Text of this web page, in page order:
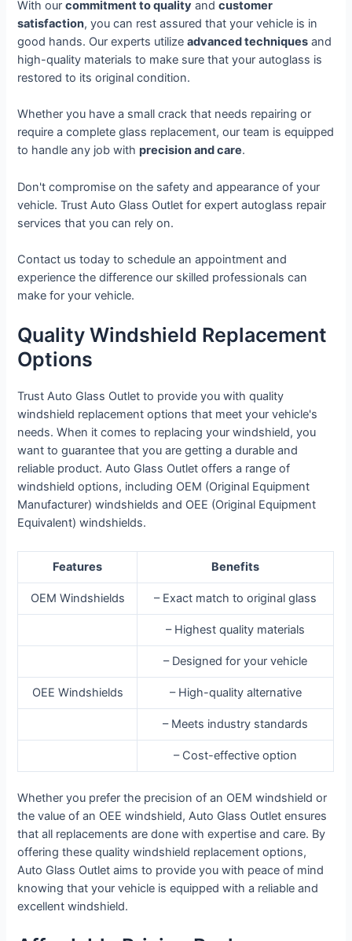
With ourcommitment to quality andcustomer
satisfaction, you can rest assured that your vehicle is in
good hands. Our experts utilizeadvanced techniques and
high-quality materials to make sure that your autoglass is
restored to its original condition.
Whether you have a small crack that needs repairing or
require a complete glass replacement, our team is equipped
to handle any job withprecision and care.
Don't compromise on the safety and appearance of your
vehicle. Trust Auto Glass Outlet for expert autoglass repair
services that you can rely on.
Contact us today to schedule an appointment and
experience the difference our skilled professionals can
make for your vehicle.
Quality Windshield Replacement
Options
Trust Auto Glass Outlet to provide you with quality
windshield replacement options that meet your vehicle's
needs. When it comes to replacing your windshield, you
want to guarantee that you are getting a durable and
reliable product. Auto Glass Outlet offers a range of
windshield options, including OEM (Original Equipment
Manufacturer) windshields and OEE (Original Equipment
Equivalent) windshields.
Features Benefits
OEM Windshields – Exact match to original glass
– Highest quality materials
– Designed for your vehicle
OEE Windshields – High-quality alternative
– Meets industry standards
– Cost-effective option
Whether you prefer the precision of an OEM windshield or
the value of an OEE windshield, Auto Glass Outlet ensures
that all replacements are done with expertise and care. By
offering these quality windshield replacement options,
Auto Glass Outlet aims to provide you with peace of mind
knowing that your vehicle is equipped with a reliable and
excellent windshield.